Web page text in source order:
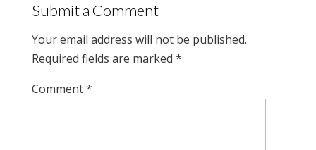
Submit a Comment
Your email address will not be published.
Required fields are marked *
Comment*